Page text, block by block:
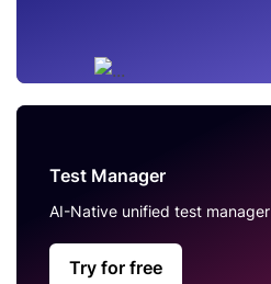
Test Manager
AI-Native unified test manager
Try for free